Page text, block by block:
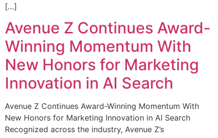
[…]
Avenue Z Continues Award-
Winning Momentum With
New Honors for Marketing
Innovation in AI Search
Avenue Z Continues Award-Winning Momentum With
New Honors for Marketing Innovation in AI Search
Recognized across the industry, Avenue Z’s